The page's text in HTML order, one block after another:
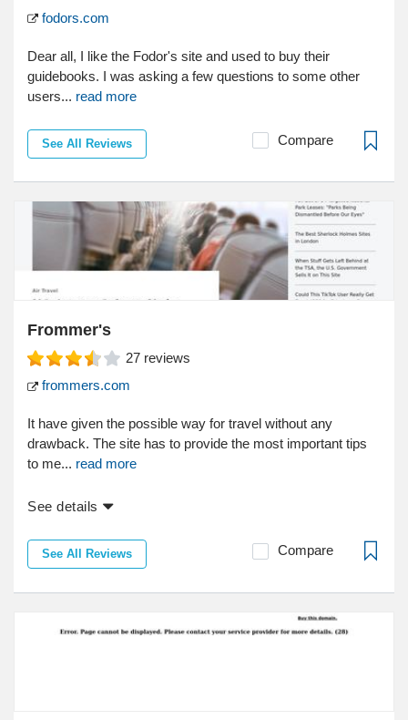
fodors.com
Dear all, I like the Fodor's site and used to buy their
guidebooks. I was asking a few questions to some other
users... read more
See All Reviews Compare
Frommer's
27 reviews
frommers.com
It have given the possible way for travel without any
drawback. The site has to provide the most important tips
to me... read more
See details
See All Reviews Compare